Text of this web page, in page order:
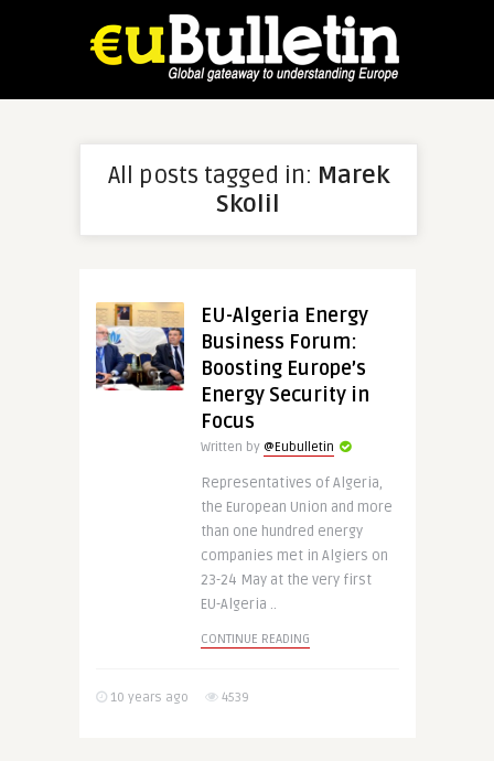
All posts tagged in: Marek
Skolil
EU-Algeria Energy
Business Forum:
Boosting Europe’s
Energy Security in
Focus
Written by @Eubulletin
Representatives of Algeria,
the European Union and more
than one hundred energy
companies met in Algiers on
23-24 May at the very first
EU-Algeria ..
CONTINUE READING
10 years ago 4539